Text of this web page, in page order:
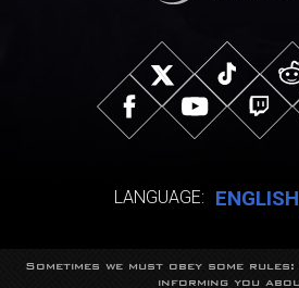
LANGUAGE:
© NeocoreGames
Sometimes we must obey some
informing you